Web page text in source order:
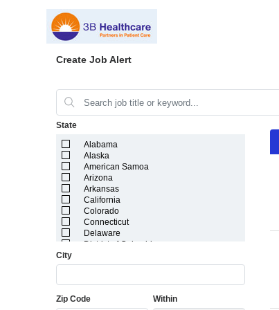
Create Job Alert
State
Alabama
Alaska
American Samoa
Arizona
Arkansas
California
Colorado
Connecticut
Delaware
District of Columbia
Georgia
Idaho
City
Zip Code Within